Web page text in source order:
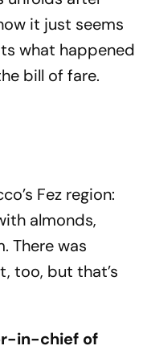
it just seems
what happened
bill of fare.
Fez region:
almonds,
There was
too, but that’s
in-chief of